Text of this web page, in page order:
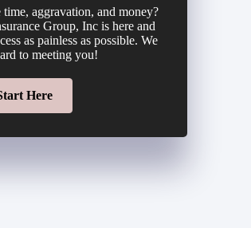
aggravation, and money?
Group, Inc is here and
as painless as possible. We
to meeting you!
Here